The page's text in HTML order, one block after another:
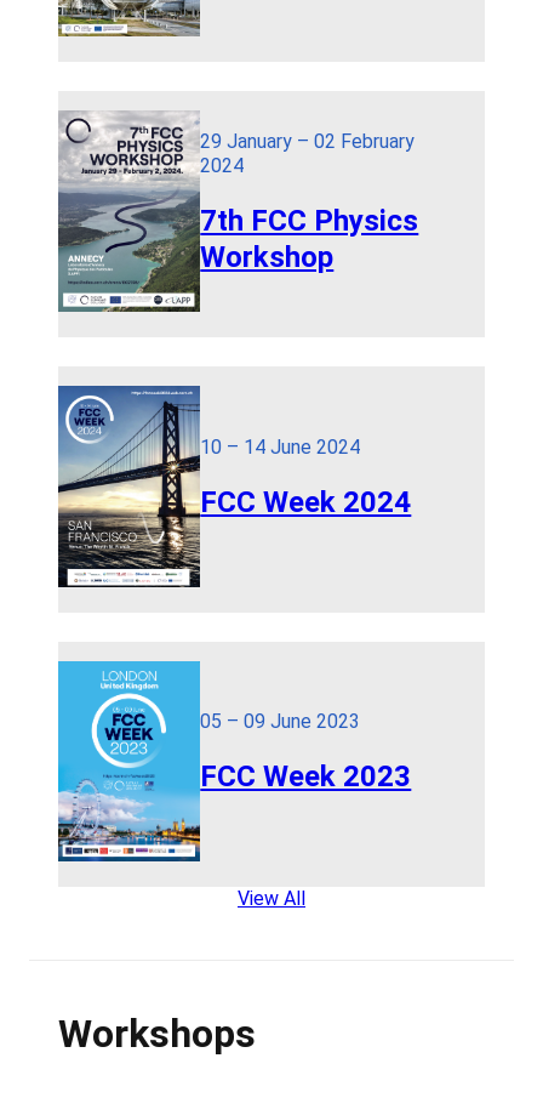
29 January – 02 February
2024
7th FCC Physics
Workshop
10 – 14 June 2024
FCC Week 2024
05 – 09 June 2023
FCC Week 2023
View All
Workshops